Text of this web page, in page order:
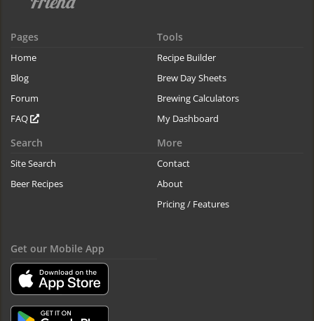
Pages
Home
Blog
Forum
FAQ
Tools
Recipe Builder
Brew Day Sheets
Brewing Calculators
My Dashboard
Search
Site Search
Beer Recipes
More
Contact
About
Pricing / Features
Get our Mobile App